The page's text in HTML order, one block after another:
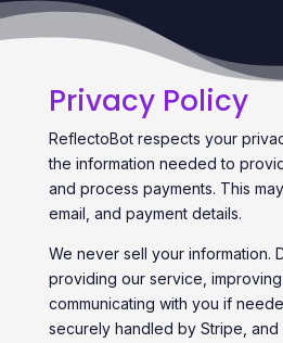
Privacy Policy
ReflectoBot respects your
the information needed to
and process payments. This
email, and payment details.
We never sell your information.
providing our service,
communicating with you if
securely handled by Stripe,